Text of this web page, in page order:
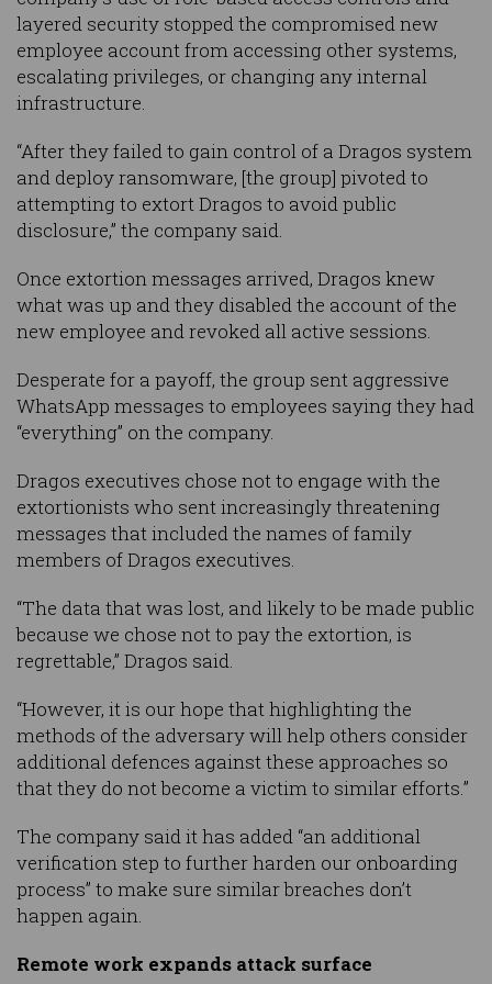
layered security stopped the compromised new
employee account from accessing other systems,
escalating privileges, or changing any internal
infrastructure.
“After they failed to gain control of a Dragos system
and deploy ransomware, [the group] pivoted to
attempting to extort Dragos to avoid public
disclosure,” the company said.
Once extortion messages arrived, Dragos knew
what was up and they disabled the account of the
new employee and revoked all active sessions.
Desperate for a payoff, the group sent aggressive
WhatsApp messages to employees saying they had
“everything” on the company.
Dragos executives chose not to engage with the
extortionists who sent increasingly threatening
messages that included the names of family
members of Dragos executives.
“The data that was lost, and likely to be made public
because we chose not to pay the extortion, is
regrettable,” Dragos said.
“However, it is our hope that highlighting the
methods of the adversary will help others consider
additional defences against these approaches so
that they do not become a victim to similar efforts.”
The company said it has added “an additional
verification step to further harden our onboarding
process” to make sure similar breaches don’t
happen again.
Remote work expands attack surface